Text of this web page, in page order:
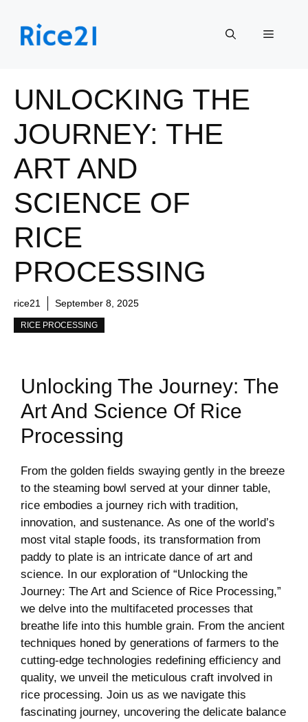
content
Menu
UNLOCKING THE
JOURNEY: THE
ART AND
SCIENCE OF
RICE
PROCESSING
rice21 September 8, 2025
RICE PROCESSING
Unlocking The Journey: The
Art And Science Of Rice
Processing
From the golden fields swaying gently in the breeze
to the steaming bowl served at your dinner table,
rice embodies a journey rich with tradition,
innovation, and sustenance. As one of the world’s
most vital staple foods, its transformation from
paddy to plate is an intricate dance of art and
science. In our exploration of “Unlocking the
Journey: The Art and Science of Rice Processing,”
we delve into the multifaceted processes that
breathe life into this humble grain. From the ancient
techniques honed by generations of farmers to the
cutting-edge technologies redefining efficiency and
quality, we unveil the meticulous craft involved in
rice processing. Join us as we navigate this
fascinating journey, uncovering the delicate balance